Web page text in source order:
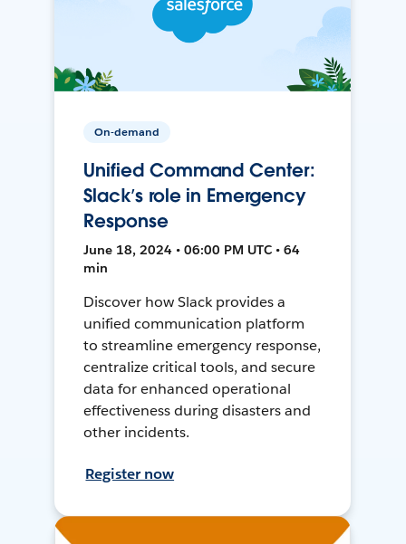
On-demand
Unified Command Center:
Slack’s role in Emergency
Response
June 18, 2024 • 06:00 PM UTC • 64
min
Discover how Slack provides a
unified communication platform
to streamline emergency response,
centralize critical tools, and secure
data for enhanced operational
effectiveness during disasters and
other incidents.
Register now